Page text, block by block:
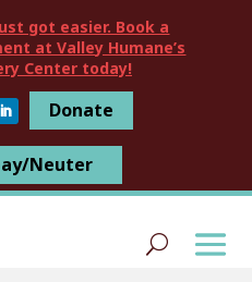
got easier. Book a
at Valley Humane’s
Center today!
Donate
Neuter